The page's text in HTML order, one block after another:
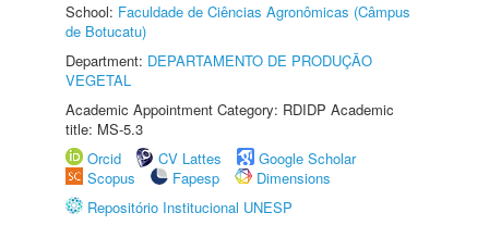
School: Faculdade de Ciências Agronômicas (Câmpus
de Botucatu)
Department: DEPARTAMENTO DE PRODUÇÃO
VEGETAL
Academic Appointment Category: RDIDP Academic
title: MS-5.3
Orcid
CV Lattes
Google Scholar
Scopus
Fapesp
Dimensions
Repositório Institucional UNESP